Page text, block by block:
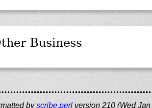
Business
byscribe.perl version 210 (Wed